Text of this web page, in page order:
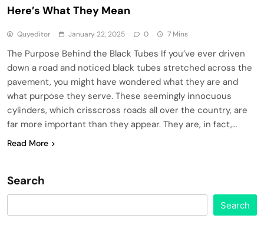
Here’s What They Mean
Quyeditor January 22, 2025 0 7 Mins
The Purpose Behind the Black Tubes If you’ve ever driven
down a road and noticed black tubes stretched across the
pavement, you might have wondered what they are and
what purpose they serve. These seemingly innocuous
cylinders, which crisscross roads all over the country, are
far more important than they appear. They are, in fact,…
Read More
Search
Search